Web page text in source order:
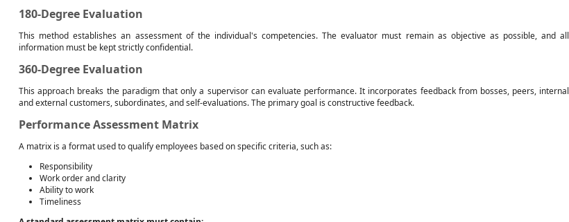
180-Degree Evaluation
This method establishes an assessment of the individual's competencies. The evaluator must remain as objective as possible, and all
information must be kept strictly confidential.
360-Degree Evaluation
This approach breaks the paradigm that only a supervisor can evaluate performance. It incorporates feedback from bosses, peers, internal
and external customers, subordinates, and self-evaluations. The primary goal is constructive feedback.
Performance Assessment Matrix
A matrix is a format used to qualify employees based on specific criteria, such as:
Responsibility
Work order and clarity
Ability to work
Timeliness